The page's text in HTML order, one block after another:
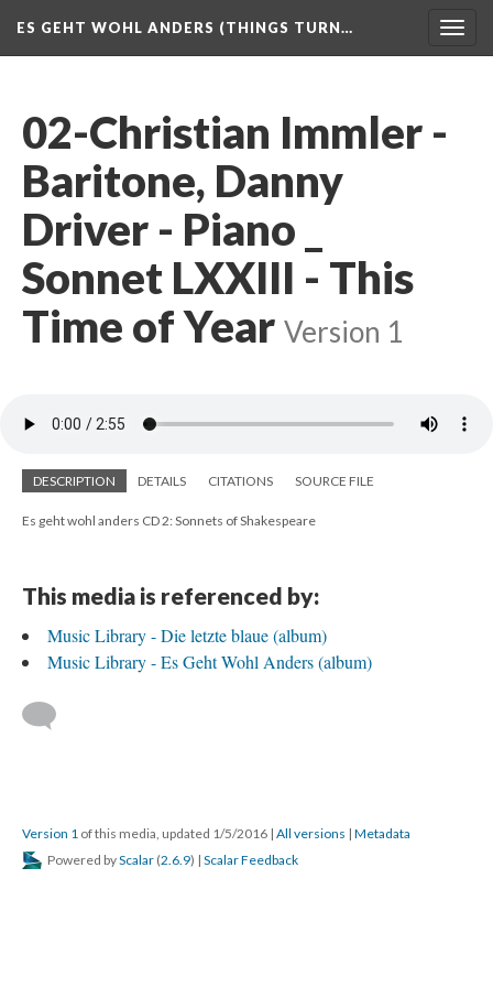
ES GEHT WOHL ANDERS (THINGS TURN…
02-Christian Immler -
Baritone, Danny
Driver - Piano _
Sonnet LXXIII - This
Time of Year Version 1
DESCRIPTION DETAILS CITATIONS SOURCE FILE
Es geht wohl anders CD 2: Sonnets of Shakespeare
This media is referenced by:
Music Library - Die letzte blaue (album)
Music Library - Es Geht Wohl Anders (album)
Version 1 of this media, updated 1/5/2016 | All versions | Metadata
Powered byScalar (2.6.9) | Scalar Feedback